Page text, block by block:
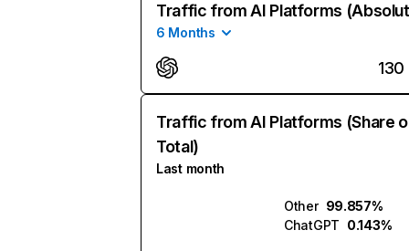
Traffic from AI Platforms
6 Months
130
Traffic from AI Platforms (Share
Total)
Last month
Other 99.857%
ChatGPT 0.143%